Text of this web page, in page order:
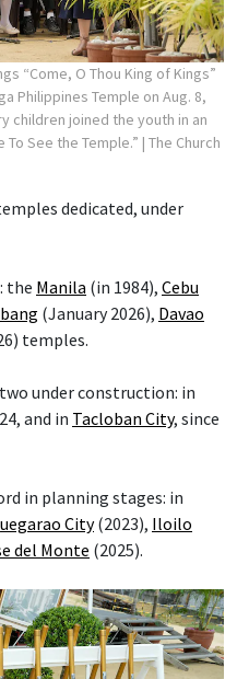
“Come, O Thou King of Kings”
Philippines Temple on Aug. 8,
children joined the youth in an
See the Temple.” | The Church
dedicated, under
the Manila (in 1984), Cebu
(January 2026), Davao
temples.
under construction: in
and in Tacloban City, since
in planning stages: in
City(2023), Iloilo
del Monte (2025).